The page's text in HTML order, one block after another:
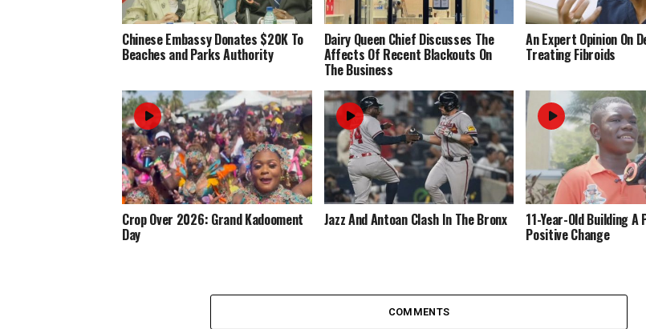
Chinese Embassy Donates $20K To
Beaches and Parks Authority
Dairy Queen Chief Discusses The
Affects Of Recent Blackouts On
The Business
An Expert Opinion On
Treating Fibroids
Crop Over 2026: Grand Kadooment
Day
Jazz And Antoan Clash In The Bronx 11-Year-Old Building
Positive Change
COMMENTS